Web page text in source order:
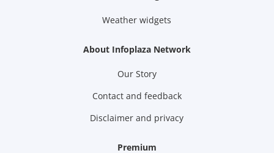
Weather widgets
About Infoplaza Network
Our Story
Contact and feedback
Disclaimer and privacy
Premium